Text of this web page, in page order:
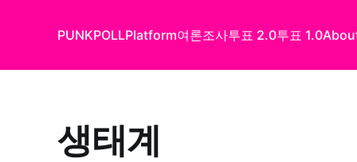
PUNKPOLLPlatform여론조사투표 2.0투표 1.0
생태계